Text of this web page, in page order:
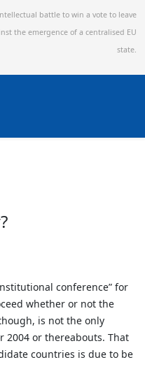
battle to win a vote to leave
the emergence of a centralised EU
state.
conference” for
whether or not the
is not the only
2004 or thereabouts. That
countries is due to be